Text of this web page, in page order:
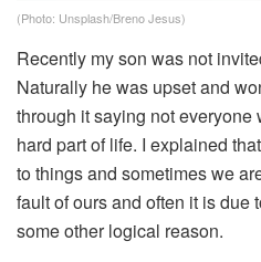
(Photo: Unsplash/Breno Jesus)
Recently my son was not
Naturally he was upset and
through it saying not
hard part of life. I explained
to things and sometimes we
fault of ours and often it is due
some other logical reason.